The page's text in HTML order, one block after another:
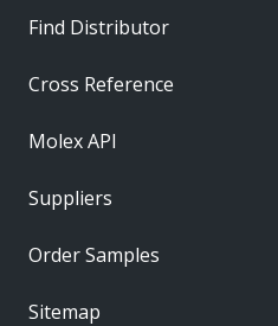
Find Distributor
Cross Reference
Molex API
Suppliers
Order Samples
Sitemap